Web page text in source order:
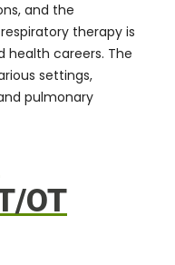
and the
therapy is
health careers. The
settings,
pulmonary
OT